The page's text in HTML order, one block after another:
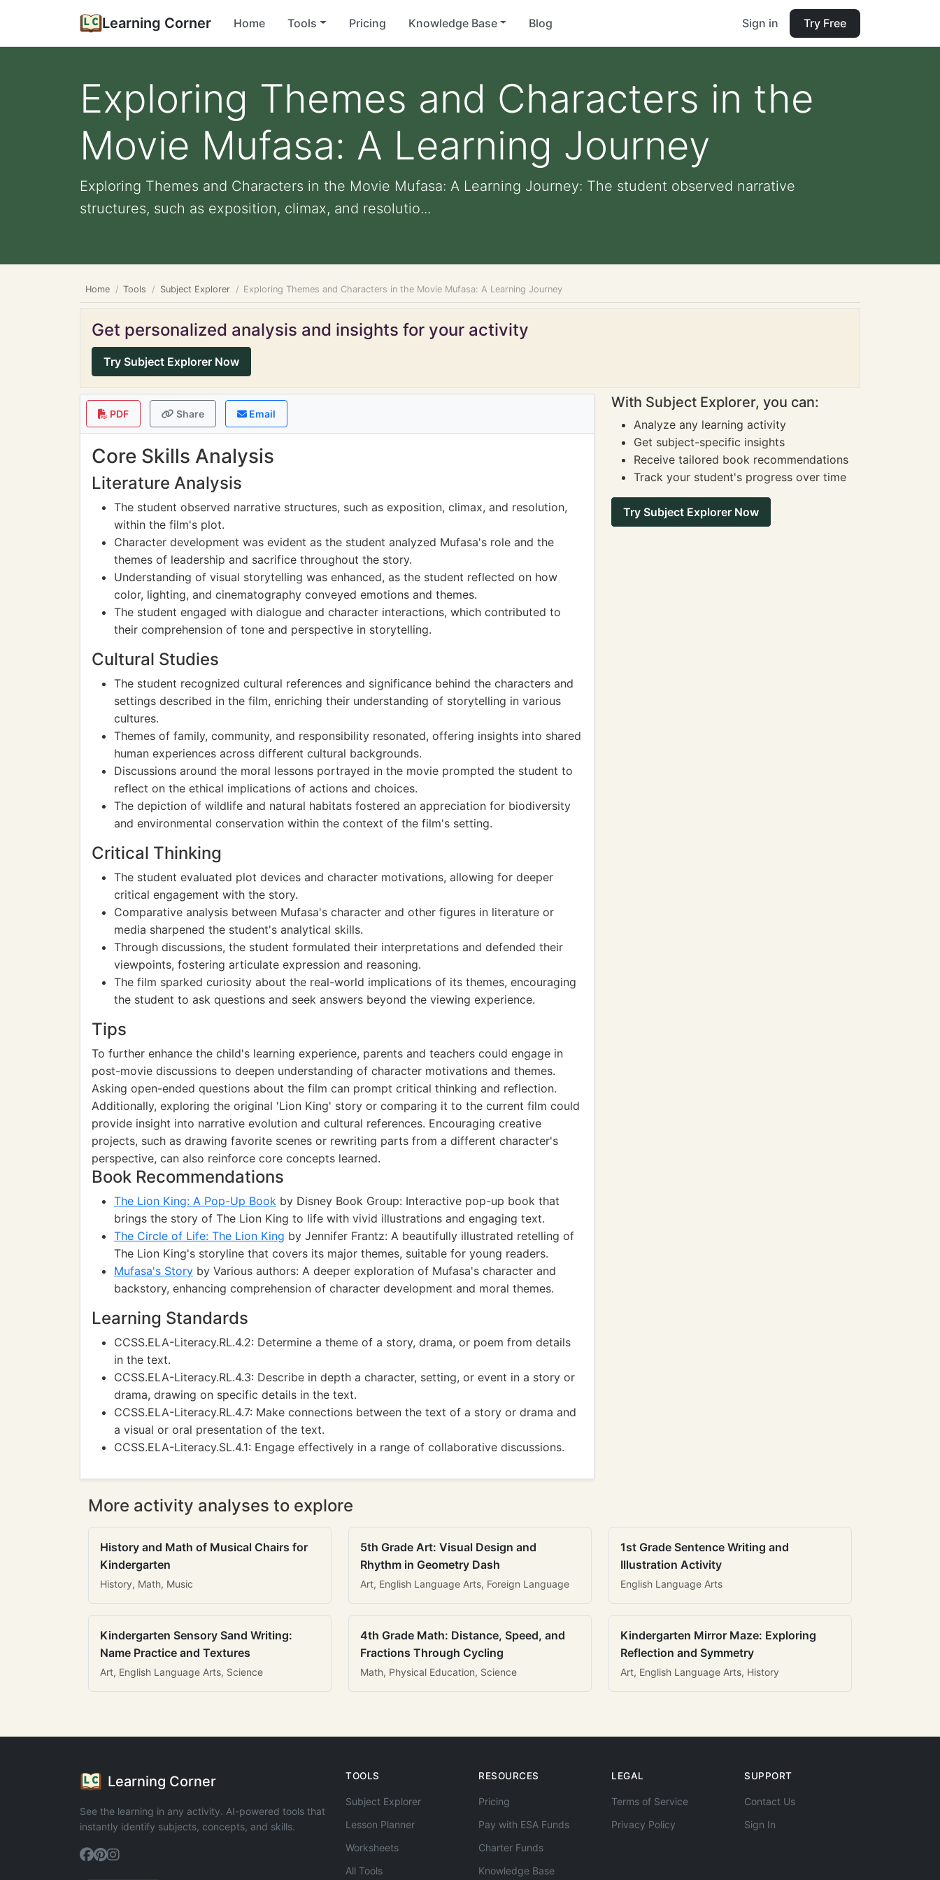
Learning Corner Home Tools Pricing Knowledge Base Blog Sign in Try Free
Exploring Themes and Characters in the
Movie Mufasa: A Learning Journey
Exploring Themes and Characters in the Movie Mufasa: A Learning Journey: The student observed narrative
structures, such as exposition, climax, and resolutio...
Home Tools Subject Explorer Exploring Themes and Characters in the Movie Mufasa: A Learning Journey
Get personalized analysis and insights for your activity
Try Subject Explorer Now
PDF Share Email
Core Skills Analysis
Literature Analysis
The student observed narrative structures, such as exposition, climax, and resolution,
within the film's plot.
Character development was evident as the student analyzed Mufasa's role and the
themes of leadership and sacrifice throughout the story.
Understanding of visual storytelling was enhanced, as the student reflected on how
color, lighting, and cinematography conveyed emotions and themes.
The student engaged with dialogue and character interactions, which contributed to
their comprehension of tone and perspective in storytelling.
Cultural Studies
The student recognized cultural references and significance behind the characters and
settings described in the film, enriching their understanding of storytelling in various
cultures.
Themes of family, community, and responsibility resonated, offering insights into shared
human experiences across different cultural backgrounds.
Discussions around the moral lessons portrayed in the movie prompted the student to
reflect on the ethical implications of actions and choices.
The depiction of wildlife and natural habitats fostered an appreciation for biodiversity
and environmental conservation within the context of the film's setting.
Critical Thinking
The student evaluated plot devices and character motivations, allowing for deeper
critical engagement with the story.
Comparative analysis between Mufasa's character and other figures in literature or
media sharpened the student's analytical skills.
Through discussions, the student formulated their interpretations and defended their
viewpoints, fostering articulate expression and reasoning.
The film sparked curiosity about the real-world implications of its themes, encouraging
the student to ask questions and seek answers beyond the viewing experience.
Tips
To further enhance the child's learning experience, parents and teachers could engage in
post-movie discussions to deepen understanding of character motivations and themes.
Asking open-ended questions about the film can prompt critical thinking and reflection.
Additionally, exploring the original 'Lion King' story or comparing it to the current film could
provide insight into narrative evolution and cultural references. Encouraging creative
projects, such as drawing favorite scenes or rewriting parts from a different character's
perspective, can also reinforce core concepts learned.
Book Recommendations
The Lion King: A Pop-Up Book by Disney Book Group: Interactive pop-up book that
brings the story of The Lion King to life with vivid illustrations and engaging text.
The Circle of Life: The Lion King by Jennifer Frantz: A beautifully illustrated retelling of
The Lion King's storyline that covers its major themes, suitable for young readers.
Mufasa's Story by Various authors: A deeper exploration of Mufasa's character and
backstory, enhancing comprehension of character development and moral themes.
Learning Standards
CCSS.ELA-Literacy.RL.4.2: Determine a theme of a story, drama, or poem from details
in the text.
CCSS.ELA-Literacy.RL.4.3: Describe in depth a character, setting, or event in a story or
drama, drawing on specific details in the text.
CCSS.ELA-Literacy.RL.4.7: Make connections between the text of a story or drama and
a visual or oral presentation of the text.
CCSS.ELA-Literacy.SL.4.1: Engage effectively in a range of collaborative discussions.
With Subject Explorer, you can:
Analyze any learning activity
Get subject-specific insights
Receive tailored book recommendations
Track your student's progress over time
Try Subject Explorer Now
More activity analyses to explore
History and Math of Musical Chairs for
Kindergarten
History, Math, Music
5th Grade Art: Visual Design and
Rhythm in Geometry Dash
Art, English Language Arts, Foreign Language
1st Grade Sentence Writing and
Illustration Activity
English Language Arts
Kindergarten Sensory Sand Writing:
Name Practice and Textures
Art, English Language Arts, Science
4th Grade Math: Distance, Speed, and
Fractions Through Cycling
Math, Physical Education, Science
Kindergarten Mirror Maze: Exploring
Reflection and Symmetry
Art, English Language Arts, History
Learning Corner
See the learning in any activity. AI-powered tools that
instantly identify subjects, concepts, and skills.
TOOLS
Subject Explorer
Lesson Planner
Worksheets
All Tools
RESOURCES
Pricing
Pay with ESA Funds
Charter Funds
Knowledge Base
LEGAL
Terms of Service
Privacy Policy
SUPPORT
Contact Us
Sign In